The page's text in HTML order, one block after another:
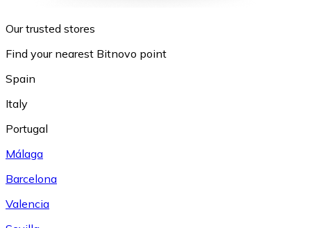
Our trusted stores
Find your nearest Bitnovo point
Spain
Italy
Portugal
Málaga
Barcelona
Valencia